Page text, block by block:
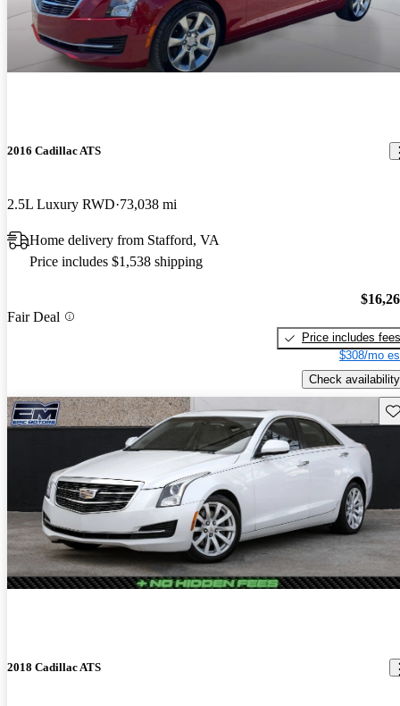
2016 Cadillac ATS
2.5L Luxury RWD 73,038 mi
Home delivery from Stafford, VA
Price includes $1,538 shipping
Fair Deal
Price includes fees
$308/mo
Check availability
2018 Cadillac ATS